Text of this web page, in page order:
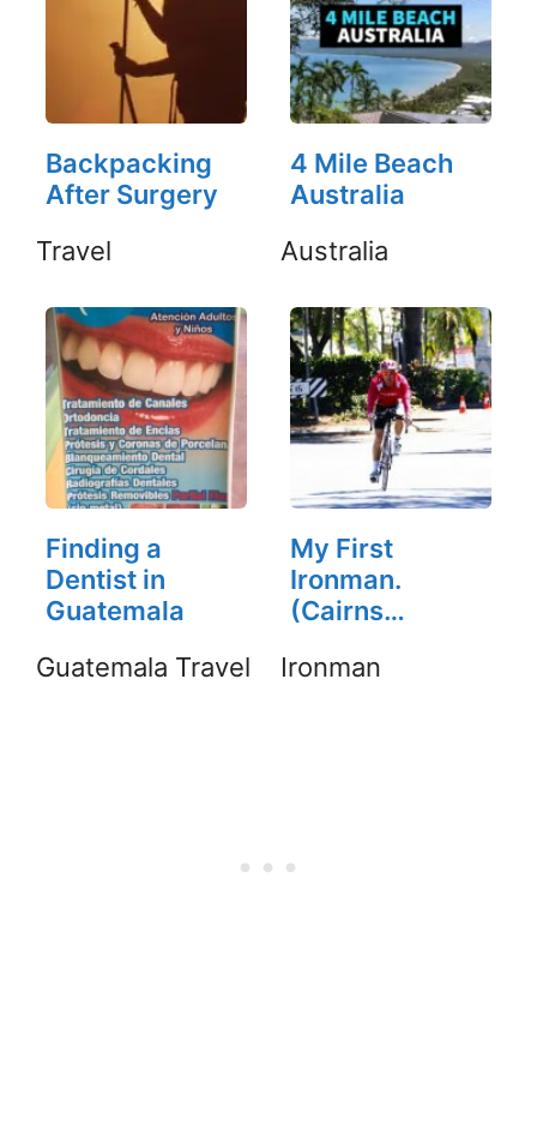
Backpacking
After Surgery
Travel
4 Mile Beach
Australia
Australia
Finding a
Dentist in
Guatemala
Guatemala Travel
My First
Ironman.
(Cairns
Injury, Finishing
Ironman